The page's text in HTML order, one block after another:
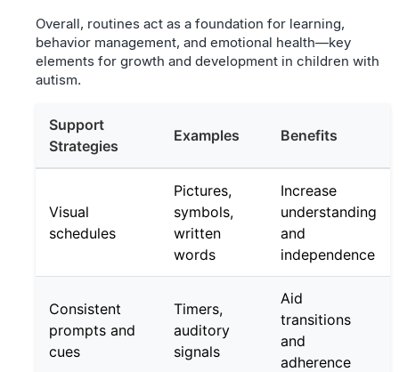
Overall, routines act as a foundation for learning,
behavior management, and emotional health—key
elements for growth and development in children with
autism.
Support
Strategies
Examples Benefits
Visual
schedules
Pictures,
symbols,
written
words
Increase
understanding
and
independence
Consistent
prompts and
cues
Timers,
auditory
signals
Aid
transitions
and
adherence